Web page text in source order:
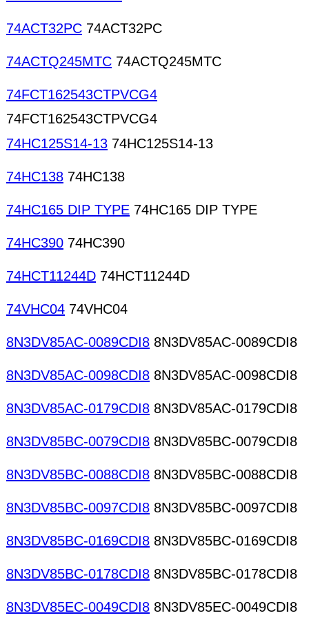
74ACT32PC 74ACT32PC
74ACTQ245MTC 74ACTQ245MTC
74FCT162543CTPVCG4
74FCT162543CTPVCG4
74HC125S14-13 74HC125S14-13
74HC138 74HC138
74HC165 DIP TYPE 74HC165 DIP TYPE
74HC390 74HC390
74HCT11244D 74HCT11244D
74VHC04 74VHC04
8N3DV85AC-0089CDI8 8N3DV85AC-0089CDI8
8N3DV85AC-0098CDI8 8N3DV85AC-0098CDI8
8N3DV85AC-0179CDI8 8N3DV85AC-0179CDI8
8N3DV85BC-0079CDI8 8N3DV85BC-0079CDI8
8N3DV85BC-0088CDI8 8N3DV85BC-0088CDI8
8N3DV85BC-0097CDI8 8N3DV85BC-0097CDI8
8N3DV85BC-0169CDI8 8N3DV85BC-0169CDI8
8N3DV85BC-0178CDI8 8N3DV85BC-0178CDI8
8N3DV85EC-0049CDI8 8N3DV85EC-0049CDI8